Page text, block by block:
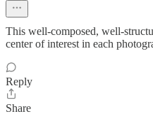
This well-composed, well-
center of interest in each
Reply
Share